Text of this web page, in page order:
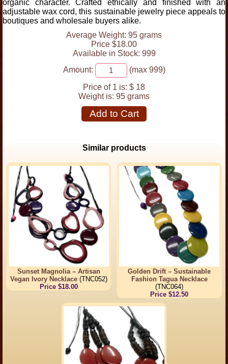
organic character. Crafted ethically and finished with an
adjustable wax cord, this sustainable jewelry piece appeals to
boutiques and wholesale buyers alike.
Average Weight: 95 grams
Price $18.00
Available in Stock: 999
Amount:
(max 999)
Price of 1 is: $ 18
Weight is: 95 grams
Add to Cart
Similar products
Sunset Magnolia – Artisan
Vegan Ivory Necklace(TNC052)
Price $18.00
Golden Drift – Sustainable
Fashion Tagua Necklace
(TNC064)
Price $12.50